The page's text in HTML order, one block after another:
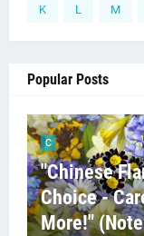
K L M
Popular Posts
C
"Chinese
Choice -
More!"